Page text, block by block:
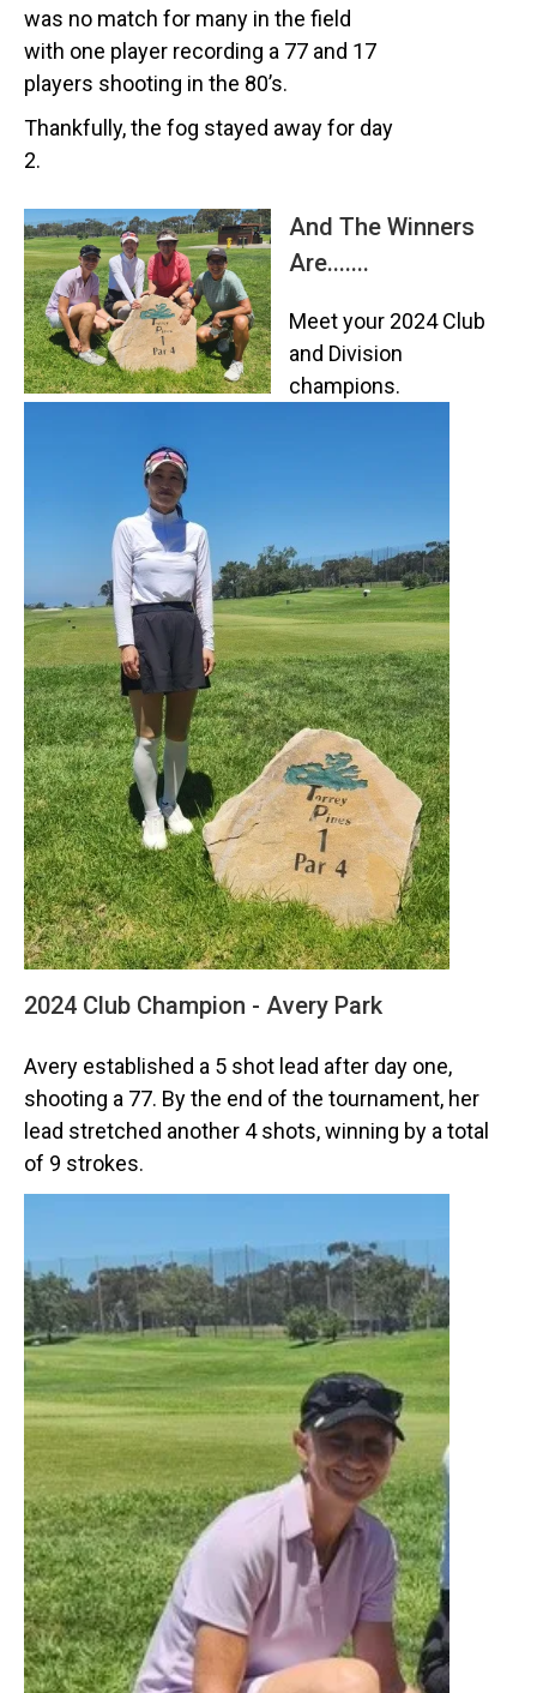
was no match for many in the field
with one player recording a 77 and 17
players shooting in the 80’s.
Thankfully, the fog stayed away for day
2.
And The Winners
Are.......
Meet your 2024 Club
and Division
champions.
2024 Club Champion - Avery Park
Avery established a 5 shot lead after day one,
shooting a 77. By the end of the tournament, her
lead stretched another 4 shots, winning by a total
of 9 strokes.